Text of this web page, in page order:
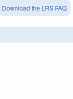
Download the LRS FAQ